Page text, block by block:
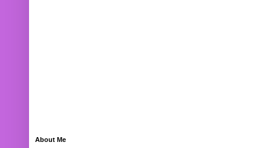
About Me